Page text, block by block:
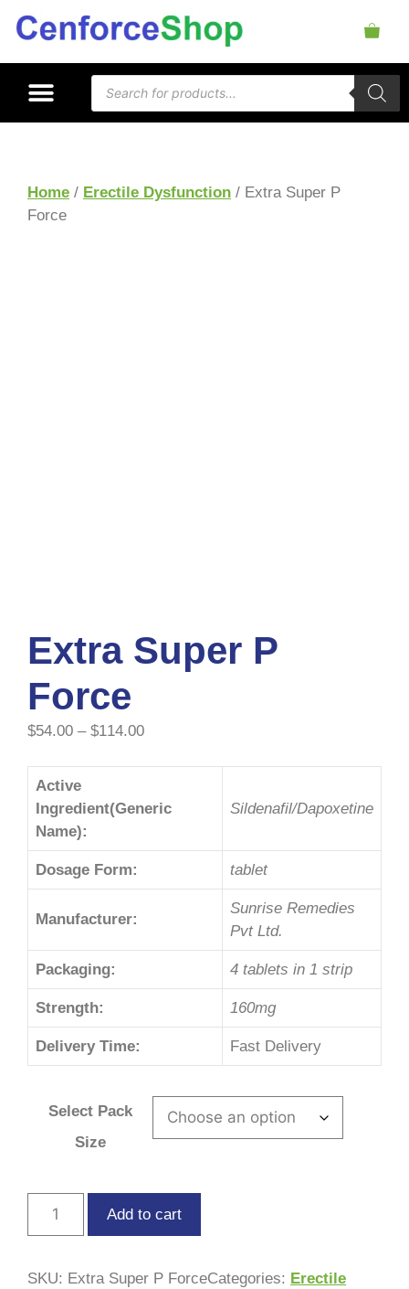
Home / Erectile Dysfunction / Extra Super P
Force
Extra Super P
Force
$54.00 – $114.00
Active
Ingredient(Generic
Name):
Sildenafil/Dapoxetine
Dosage Form: tablet
Manufacturer:
Sunrise Remedies
Pvt Ltd.
Packaging: 4 tablets in 1 strip
Strength: 160mg
Delivery Time: Fast Delivery
Select Pack
Size
Add to cart
SKU: Extra Super P ForceCategories: Erectile